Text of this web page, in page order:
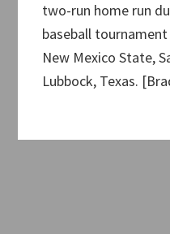
two-run home run
baseball
New Mexico State,
Lubbock, Texas.